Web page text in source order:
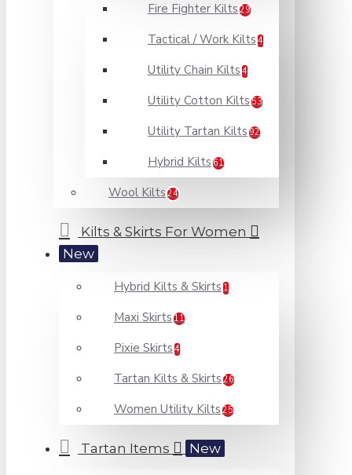
Fire Fighter Kilts 29
Tactical / Work Kilts 4
Utility Chain Kilts 4
Utility Cotton Kilts 53
Utility Tartan Kilts 92
Hybrid Kilts 61
Wool Kilts 24
Kilts & Skirts For Women
New
Hybrid Kilts & Skirts 1
Maxi Skirts 11
Pixie Skirts 4
Tartan Kilts & Skirts 26
Women Utility Kilts 25
Tartan Items New